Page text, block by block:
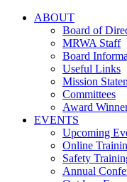
ABOUT
Board of
MRWA Staff
Board
Useful Links
Mission
Committees
Award
EVENTS
Upcoming
Online
Safety
Annual